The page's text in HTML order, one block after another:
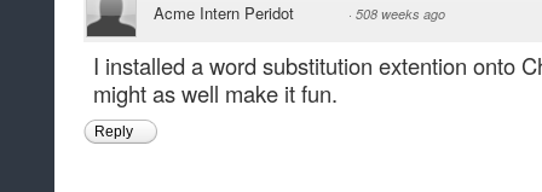
Acme Intern Peridot · 508 weeks ago
I installed a word substitution extention onto
might as well make it fun.
Reply